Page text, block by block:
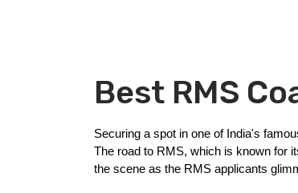
Best RMS
Securing a spot in one of India's
The road to RMS, which is known for
the scene as the RMS applicants